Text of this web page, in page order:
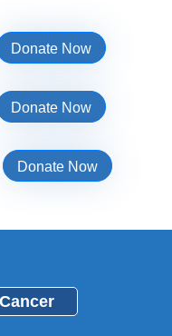
Donate Now
Donate Now
Donate Now